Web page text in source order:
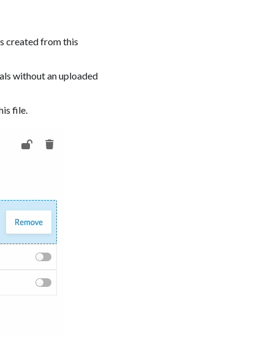
created from this
without an uploaded
file.